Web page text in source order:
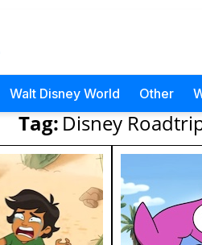
Walt Disney World Other
Tag: Disney